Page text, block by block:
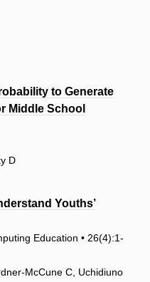
to Generate
Middle School
D
Youths’
Education • 26(4):1-
McCune C, Uchidiuno